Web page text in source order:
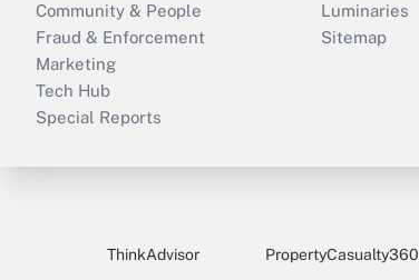
Community & People
Fraud & Enforcement
Marketing
Tech Hub
Special Reports
Luminaries
Sitemap
ThinkAdvisor PropertyCasualty360